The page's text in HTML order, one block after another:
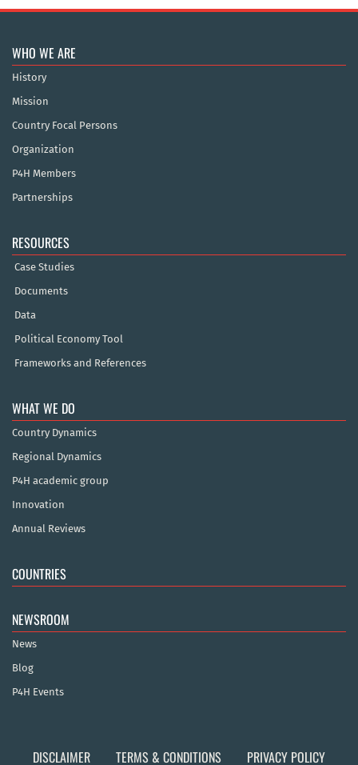
WHO WE ARE
History
Mission
Country Focal Persons
Organization
P4H Members
Partnerships
RESOURCES
Case Studies
Documents
Data
Political Economy Tool
Frameworks and References
WHAT WE DO
Country Dynamics
Regional Dynamics
P4H academic group
Innovation
Annual Reviews
COUNTRIES
NEWSROOM
News
Blog
P4H Events
DISCLAIMER TERMS & CONDITIONS PRIVACY POLICY